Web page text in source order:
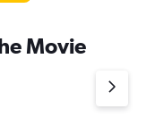
Movie